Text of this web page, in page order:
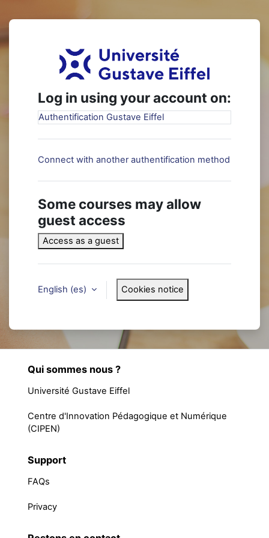
Log in to
Log in using your account on:
Authentification Gustave Eiffel
Connect with another authentification method
Some courses may allow
guest access
Access as a guest
English ‎(es)‎ Cookies notice
Qui sommes nous ?
Université Gustave Eiffel
Centre d'Innovation Pédagogique et Numérique
(CIPEN)
Support
FAQs
Privacy